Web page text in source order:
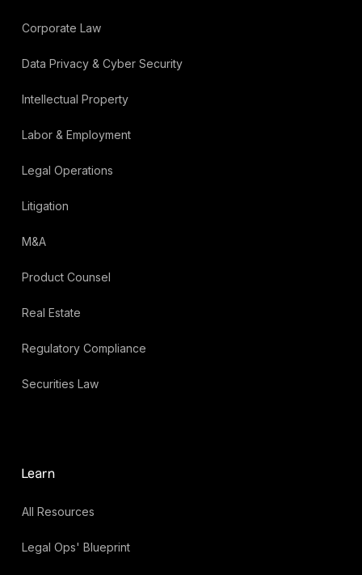
Corporate Law
Data Privacy & Cyber Security
Intellectual Property
Labor & Employment
Legal Operations
Litigation
M&A
Product Counsel
Real Estate
Regulatory Compliance
Securities Law
Learn
All Resources
Legal Ops' Blueprint